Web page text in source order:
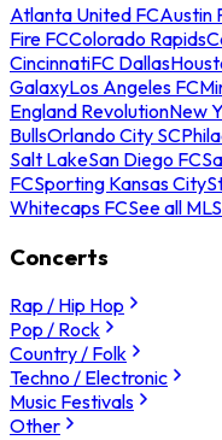
Atlanta United FCAustin
Fire FCColorado Rapids
CincinnatiFC Dallas
GalaxyLos Angeles FC
England RevolutionNew
BullsOrlando City SC
Salt LakeSan Diego FC
FCSporting Kansas City
Whitecaps FCSee all
Concerts
Rap / Hip Hop
Pop / Rock
Country / Folk
Techno / Electronic
Music Festivals
Other